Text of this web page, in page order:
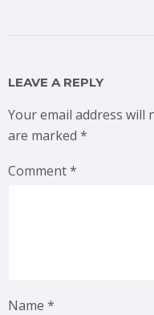
LEAVE A REPLY
Your email address will
are marked *
Comment*
Name *